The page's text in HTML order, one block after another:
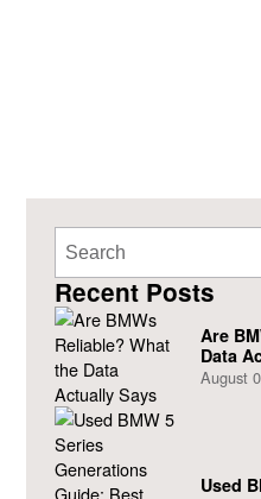
Recent Posts
Are
Data
August
Used